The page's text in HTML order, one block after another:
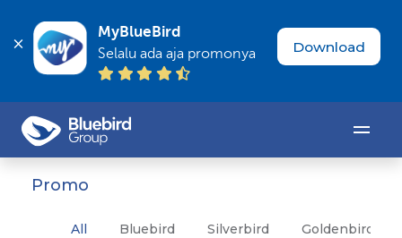
MyBlueBird
Selalu ada aja promonya Download
Promo
All Bluebird Silverbird Goldenbird